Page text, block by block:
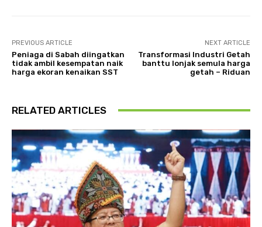
PREVIOUS ARTICLE
Peniaga di Sabah diingatkan
tidak ambil kesempatan naik
harga ekoran kenaikan SST
NEXT ARTICLE
Transformasi Industri Getah
banttu lonjak semula harga
getah – Riduan
RELATED ARTICLES